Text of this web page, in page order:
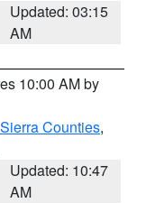
Updated: 03:15
AM
10:00 AM by
Counties,
Updated: 10:47
AM